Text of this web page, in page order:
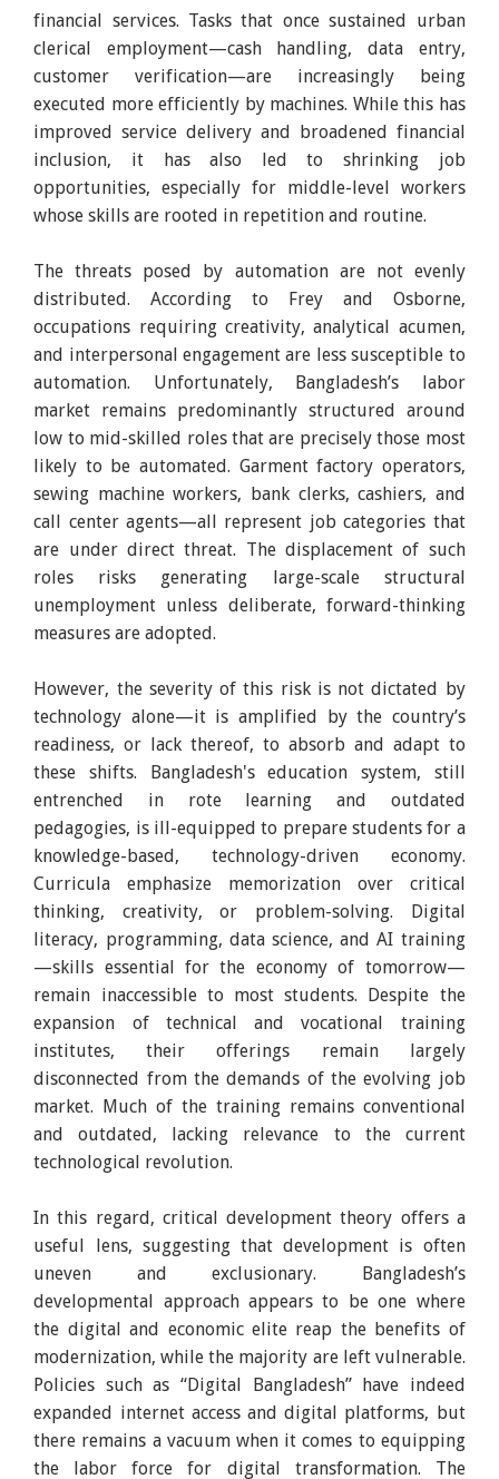
financial services. Tasks that once sustained urban
clerical employment—cash handling, data entry,
customer verification—are increasingly being
executed more efficiently by machines. While this has
improved service delivery and broadened financial
inclusion, it has also led to shrinking job
opportunities, especially for middle-level workers
whose skills are rooted in repetition and routine.
The threats posed by automation are not evenly
distributed. According to Frey and Osborne,
occupations requiring creativity, analytical acumen,
and interpersonal engagement are less susceptible to
automation. Unfortunately, Bangladesh’s labor
market remains predominantly structured around
low to mid-skilled roles that are precisely those most
likely to be automated. Garment factory operators,
sewing machine workers, bank clerks, cashiers, and
call center agents—all represent job categories that
are under direct threat. The displacement of such
roles risks generating large-scale structural
unemployment unless deliberate, forward-thinking
measures are adopted.
However, the severity of this risk is not dictated by
technology alone—it is amplified by the country’s
readiness, or lack thereof, to absorb and adapt to
these shifts. Bangladesh's education system, still
entrenched in rote learning and outdated
pedagogies, is ill-equipped to prepare students for a
knowledge-based, technology-driven economy.
Curricula emphasize memorization over critical
thinking, creativity, or problem-solving. Digital
literacy, programming, data science, and AI training
—skills essential for the economy of tomorrow—
remain inaccessible to most students. Despite the
expansion of technical and vocational training
institutes, their offerings remain largely
disconnected from the demands of the evolving job
market. Much of the training remains conventional
and outdated, lacking relevance to the current
technological revolution.
In this regard, critical development theory offers a
useful lens, suggesting that development is often
uneven and exclusionary. Bangladesh’s
developmental approach appears to be one where
the digital and economic elite reap the benefits of
modernization, while the majority are left vulnerable.
Policies such as “Digital Bangladesh” have indeed
expanded internet access and digital platforms, but
there remains a vacuum when it comes to equipping
the labor force for digital transformation. The